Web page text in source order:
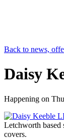
Back to news,
Daisy
Happening on
Letchworth based
covers.